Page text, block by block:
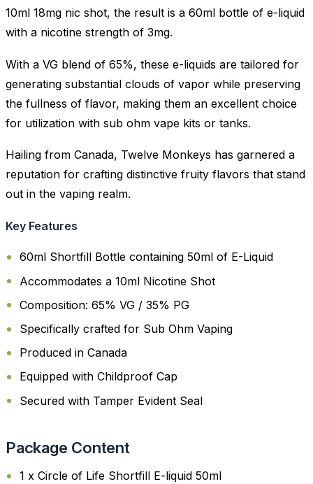
10ml 18mg nic shot, the result is a 60ml bottle of e-liquid
with a nicotine strength of 3mg.
With a VG blend of 65%, these e-liquids are tailored for
generating substantial clouds of vapor while preserving
the fullness of flavor, making them an excellent choice
for utilization with sub ohm vape kits or tanks.
Hailing from Canada, Twelve Monkeys has garnered a
reputation for crafting distinctive fruity flavors that stand
out in the vaping realm.
Key Features
60ml Shortfill Bottle containing 50ml of E-Liquid
Accommodates a 10ml Nicotine Shot
Composition: 65% VG / 35% PG
Specifically crafted for Sub Ohm Vaping
Produced in Canada
Equipped with Childproof Cap
Secured with Tamper Evident Seal
Package Content
1 x Circle of Life Shortfill E-liquid 50ml